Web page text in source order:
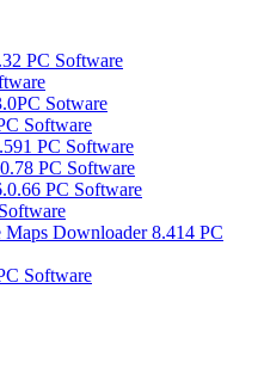
PC Software
Sotware
Software
PC Software
PC Software
PC Software
Downloader 8.414 PC
Software